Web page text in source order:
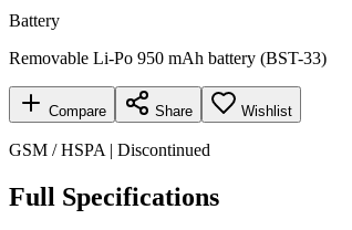
Battery
Removable Li-Po 950 mAh battery (BST-33)
Compare Share Wishlist
GSM / HSPA | Discontinued
Full Specifications